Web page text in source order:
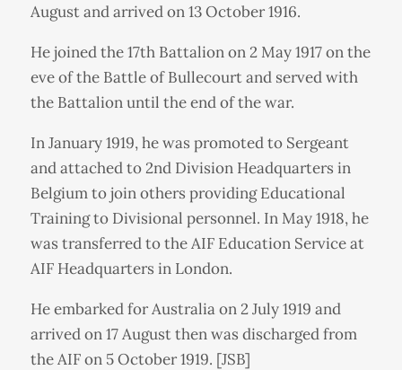
August and arrived on 13 October 1916.
He joined the 17th Battalion on 2 May 1917 on the
eve of the Battle of Bullecourt and served with
the Battalion until the end of the war.
In January 1919, he was promoted to Sergeant
and attached to 2nd Division Headquarters in
Belgium to join others providing Educational
Training to Divisional personnel. In May 1918, he
was transferred to the AIF Education Service at
AIF Headquarters in London.
He embarked for Australia on 2 July 1919 and
arrived on 17 August then was discharged from
the AIF on 5 October 1919. [JSB]